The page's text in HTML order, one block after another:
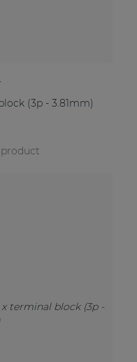
(3p - 3.81mm)